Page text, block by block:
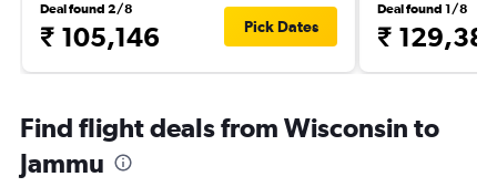
Deal found 2/8
₹ 105,146 Pick Dates
Deal found 1/8
₹
Find flight deals from Wisconsin to
Jammu